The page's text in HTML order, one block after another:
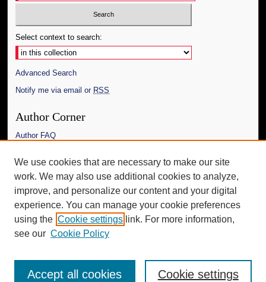
Select context to search:
Advanced Search
Notify me via email or RSS
Author Corner
Author FAQ
Links
The Daily Mississippian
Additional Information
Request an Accessible Copy
We use cookies that are necessary to make our site
work. We may also use additional cookies to analyze,
improve, and personalize our content and your digital
experience. You can manage your cookie preferences
using the Cookie settings link. For more information,
see our Cookie Policy
Cookie settings
Accept all cookies